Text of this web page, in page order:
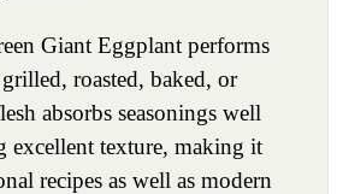
Giant Eggplant performs
roasted, baked, or
absorbs seasonings well
excellent texture, making it
recipes as well as modern